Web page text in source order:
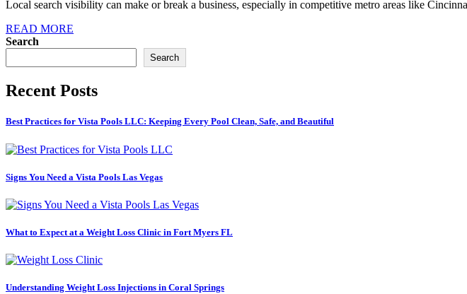
Local search visibility can make or break a business, especially in competitive metro areas like
READ MORE
Search
Search
Recent Posts
Best Practices for Vista Pools LLC: Keeping Every Pool Clean, Safe, and Beautiful
Signs You Need a Vista Pools Las Vegas
What to Expect at a Weight Loss Clinic in Fort Myers FL
Understanding Weight Loss Injections in Coral Springs